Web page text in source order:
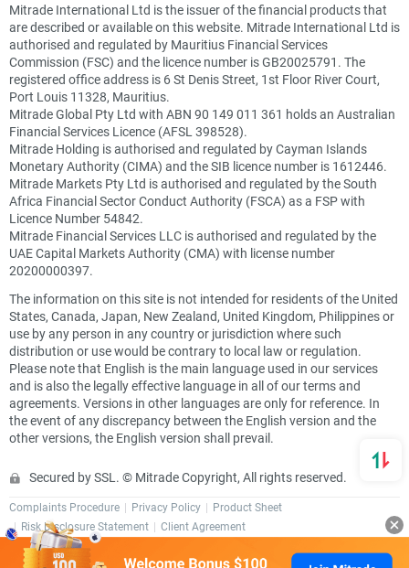
Mitrade International Ltd is the issuer of the financial products that
are described or available on this website. Mitrade International Ltd is
authorised and regulated by Mauritius Financial Services
Commission (FSC) and the licence number is GB20025791. The
registered office address is 6 St Denis Street, 1st Floor River Court,
Port Louis 11328, Mauritius.
Mitrade Global Pty Ltd with ABN 90 149 011 361 holds an Australian
Financial Services Licence (AFSL 398528).
Mitrade Holding is authorised and regulated by Cayman Islands
Monetary Authority (CIMA) and the SIB licence number is 1612446.
Mitrade Markets Pty Ltd is authorised and regulated by the South
Africa Financial Sector Conduct Authority (FSCA) as a FSP with
Licence Number 54842.
Mitrade Financial Services LLC is authorised and regulated by the
UAE Capital Markets Authority (CMA) with license number
20200000397.
The information on this site is not intended for residents of the United
States, Canada, Japan, New Zealand, United Kingdom, Philippines or
use by any person in any country or jurisdiction where such
distribution or use would be contrary to local law or regulation.
Please note that English is the main language used in our services
and is also the legally effective language in all of our terms and
agreements. Versions in other languages are only for reference. In
the event of any discrepancy between the English version and the
other versions, the English version shall prevail.
Secured by SSL. © Mitrade Copyright, All rights reserved.
Complaints Procedure Privacy Policy
Product Sheet
Risk Disclosure Statement
Client Agreement